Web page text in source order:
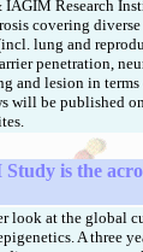
Research
covering
lung and
penetration,
and lesion in
will be published
is the
look at the global
A three